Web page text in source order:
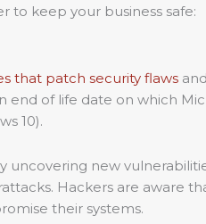
to keep your business safe:
that patch security flaws
end of life date on which
10).
new
Hackers are aware
their systems.